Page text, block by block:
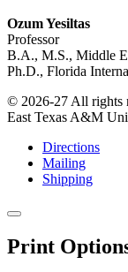
Ozum Yesiltas
Professor
B.A., M.S., Middle
Ph.D., Florida
© 2026-27 All rights
East Texas A&M
Directions
Mailing
Shipping
Close
window
Print